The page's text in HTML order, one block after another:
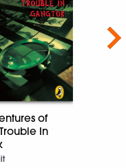
of
In